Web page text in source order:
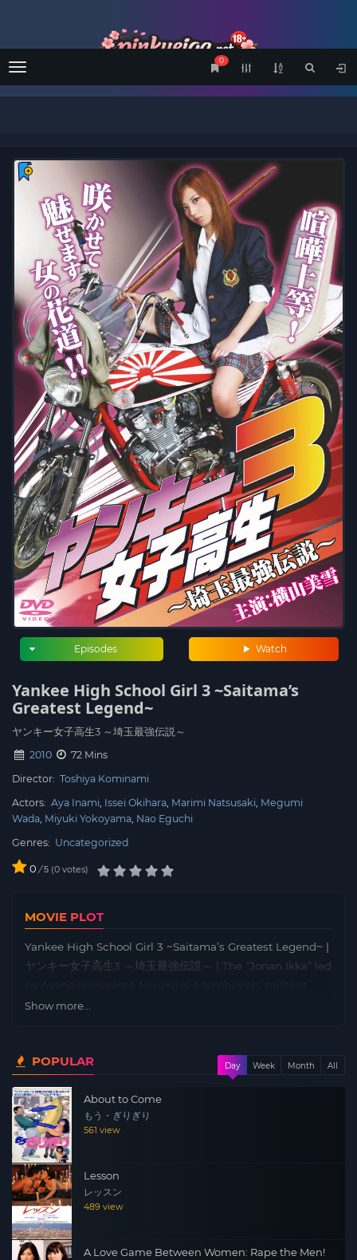
Menu
0
Watch
Episodes
Yankee High School Girl 3 ~Saitama’s
Greatest Legend~
ヤンキー女子高生3 ～埼玉最強伝説～
2010
72 Mins
Director: Toshiya Kominami
Actors: Aya Inami Issei Okihara Marimi Natsusaki Megumi
Wada Miyuki Yokoyama Nao Eguchi
Genres: Uncategorized
0 / 5 0 votes
MOVIE PLOT
Yankee High School Girl 3 ~Saitama’s Greatest Legend~ |
ヤンキー女子高生3 ～埼玉最強伝説～ | The “Jonan Ikka” led
biker gang. Together with the spirited Asuka (Natsuzaki
“Kokuhariken”. While each member has their own
troubles, Haruka, who was dating a member of
“Kokuhariken” without knowing it, is raped. Trembling
with rage, Ayano and her friends head into enemy
territory. The third installment of the popular series! A
hardcore ladies’ action is about to explode!!
Show more...
POPULAR Day Week Month All
About to Come
もう・ぎりぎり
561 view
Lesson
レッスン
489 view
A Love Game Between Women: Rape the Men!